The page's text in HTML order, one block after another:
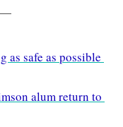
alum return to